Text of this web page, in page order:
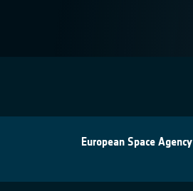
European Space Agency